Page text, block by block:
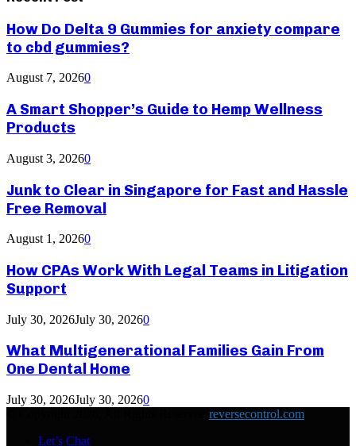
How Do Delta 9 Gummies for anxiety compare
to cbd gummies?
August 7, 20260
A Smart Shopper’s Guide to Hemp Wellness
Products
August 3, 20260
Junk to Clear in Singapore for Fast and Hassle
Free Removal
August 1, 20260
How CPAs Work With Legal Teams in Litigation
Support
July 30, 2026July 30, 20260
What Multigenerational Families Gain From
One Dental Home
July 30, 2026July 30, 20260
reversecontrol.com
Let’s Chat